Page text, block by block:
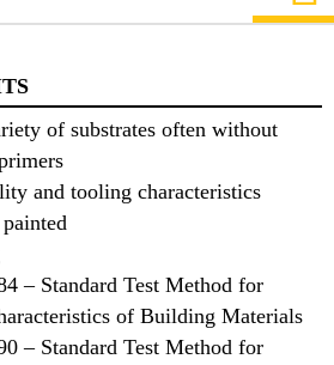
of substrates often without
and tooling characteristics
– Standard Test Method for
of Building Materials
– Standard Test Method for